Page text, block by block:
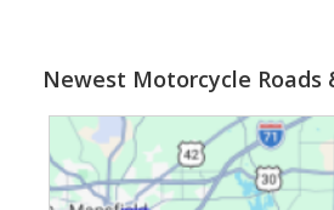
Newest Motorcycle Roads